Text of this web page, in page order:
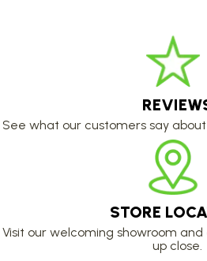
See what our customers say
STORE
Visit our welcoming showroom
up close.